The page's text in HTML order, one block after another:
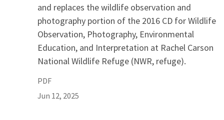
and replaces the wildlife observation and
photography portion of the 2016 CD for Wildlife
Observation, Photography, Environmental
Education, and Interpretation at Rachel Carson
National Wildlife Refuge (NWR, refuge).
PDF
Jun 12, 2025